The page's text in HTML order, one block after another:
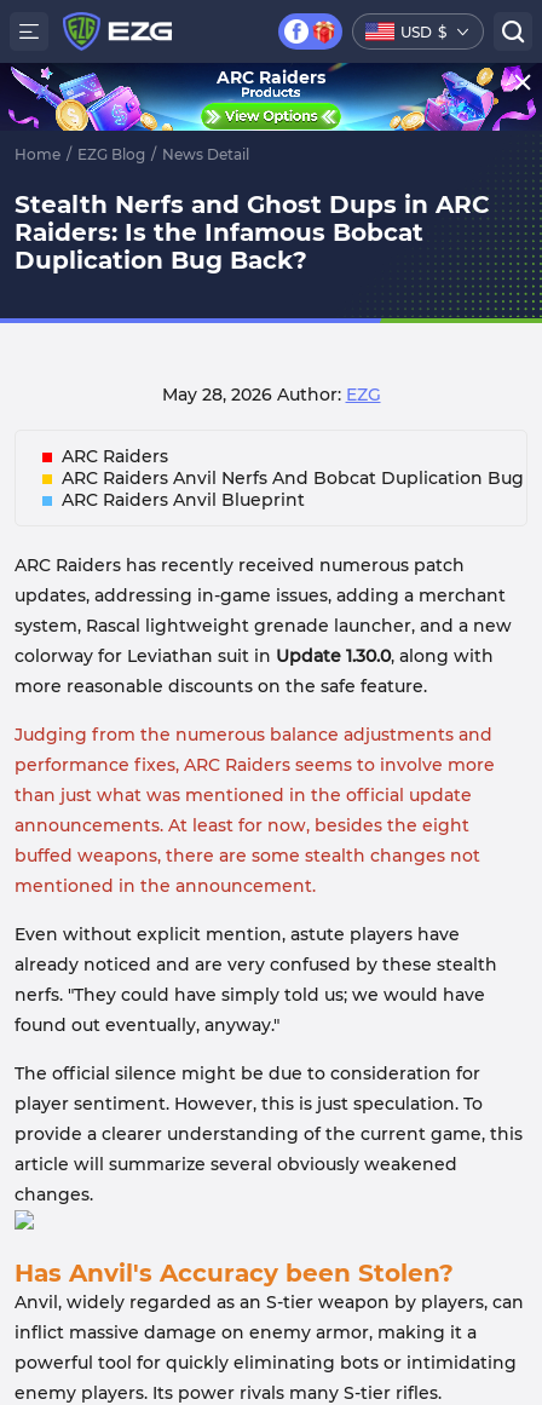
USD $
Home / EZG Blog / News Detail
Stealth Nerfs and Ghost Dups in ARC
Raiders: Is the Infamous Bobcat
Duplication Bug Back?
May 28, 2026 Author: EZG
ARC Raiders
ARC Raiders Anvil Nerfs And Bobcat Duplication Bug
ARC Raiders Anvil Blueprint
ARC Raiders has recently received numerous patch
updates, addressing in-game issues, adding a merchant
system, Rascal lightweight grenade launcher, and a new
colorway for Leviathan suit in Update 1.30.0, along with
more reasonable discounts on the safe feature.
Judging from the numerous balance adjustments and
performance fixes, ARC Raiders seems to involve more
than just what was mentioned in the official update
announcements. At least for now, besides the eight
buffed weapons, there are some stealth changes not
mentioned in the announcement.
Even without explicit mention, astute players have
already noticed and are very confused by these stealth
nerfs. "They could have simply told us; we would have
found out eventually, anyway."
The official silence might be due to consideration for
player sentiment. However, this is just speculation. To
provide a clearer understanding of the current game, this
article will summarize several obviously weakened
changes.
Has Anvil's Accuracy been Stolen?
Anvil, widely regarded as an S-tier weapon by players, can
inflict massive damage on enemy armor, making it a
powerful tool for quickly eliminating bots or intimidating
enemy players. Its power rivals many S-tier rifles.
ARC Raiders